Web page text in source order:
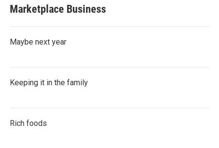
Marketplace Business
Maybe next year
Keeping it in the family
Rich foods